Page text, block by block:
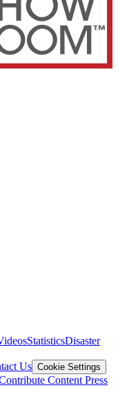
StatisticsDisaster
Us Cookie Settings
Content Press